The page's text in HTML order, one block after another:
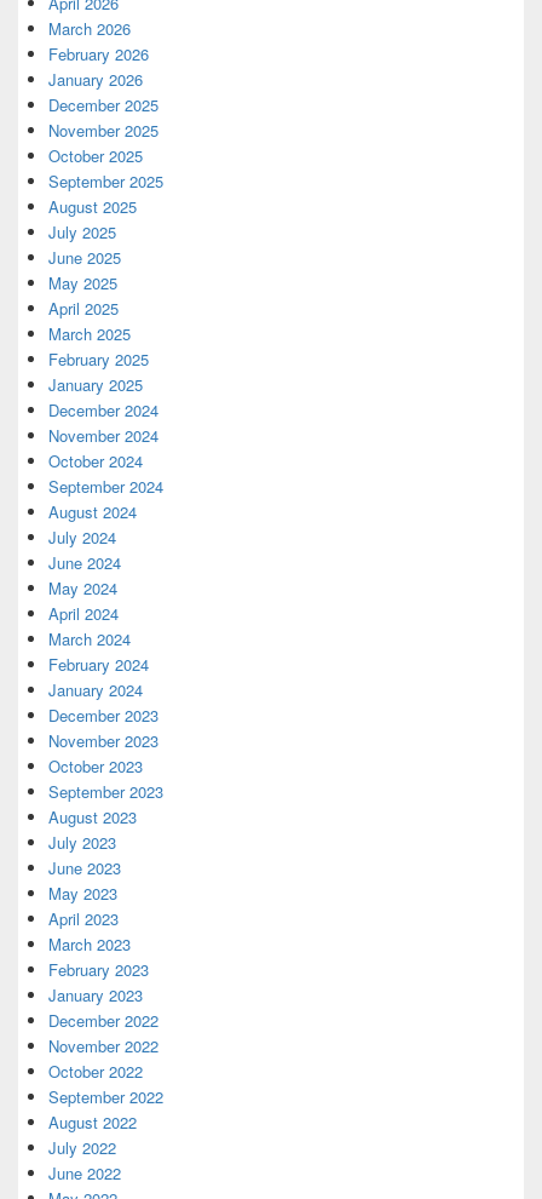
March 2026
February 2026
January 2026
December 2025
November 2025
October 2025
September 2025
August 2025
July 2025
June 2025
May 2025
April 2025
March 2025
February 2025
January 2025
December 2024
November 2024
October 2024
September 2024
August 2024
July 2024
June 2024
May 2024
April 2024
March 2024
February 2024
January 2024
December 2023
November 2023
October 2023
September 2023
August 2023
July 2023
June 2023
May 2023
April 2023
March 2023
February 2023
January 2023
December 2022
November 2022
October 2022
September 2022
August 2022
July 2022
June 2022